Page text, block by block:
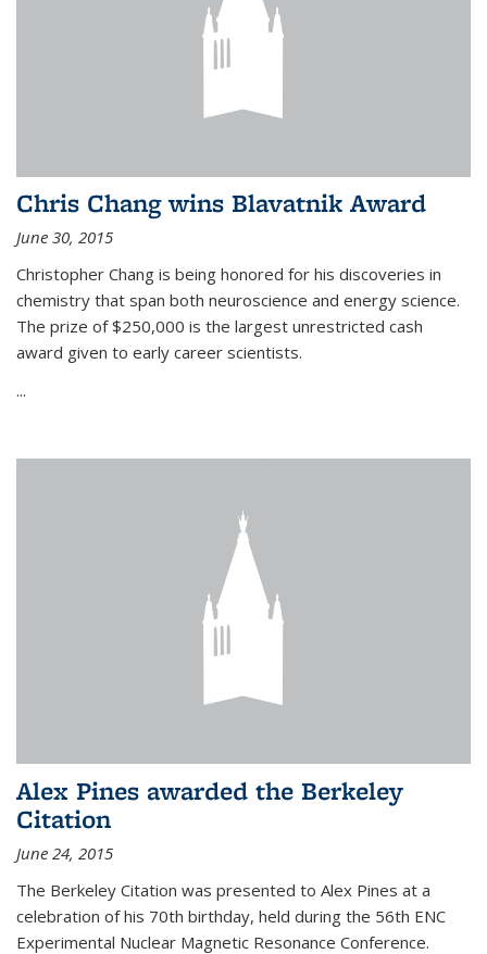
Chris Chang wins Blavatnik Award
June 30, 2015
Christopher Chang is being honored for his discoveries in
chemistry that span both neuroscience and energy science.
The prize of $250,000 is the largest unrestricted cash
award given to early career scientists.
...
Alex Pines awarded the Berkeley
Citation
June 24, 2015
The Berkeley Citation was presented to Alex Pines at a
celebration of his 70th birthday, held during the 56th ENC
Experimental Nuclear Magnetic Resonance Conference.